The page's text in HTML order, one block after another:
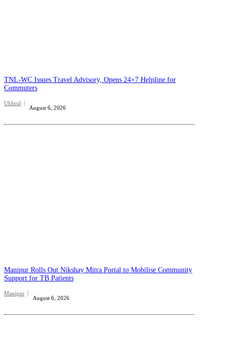
TNL-WC Issues Travel Advisory, Opens 24×7 Helpline for
Commuters
Ukhrul
August 6, 2026
Manipur Rolls Out Nikshay Mitra Portal to Mobilise Community
Support for TB Patients
Manipur
August 6, 2026